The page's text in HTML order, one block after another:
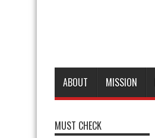
ABOUT MISSION
MUST CHECK